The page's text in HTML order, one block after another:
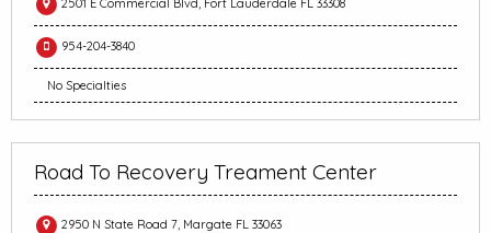
954-204-3840
No Specialties
Road To Recovery Treament Center
2950 N State Road 7, Margate FL 33063